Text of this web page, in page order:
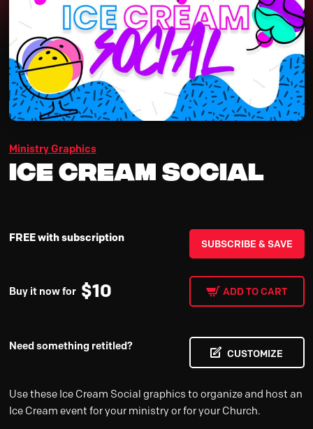
Ministry Graphics
Ice Cream Social
FREE with subscription SUBSCRIBE & SAVE
Buy it now for $10 ADD TO CART
Need something retitled?
CUSTOMIZE
Use these Ice Cream Social graphics to organize and host an
Ice Cream event for your ministry or for your Church.